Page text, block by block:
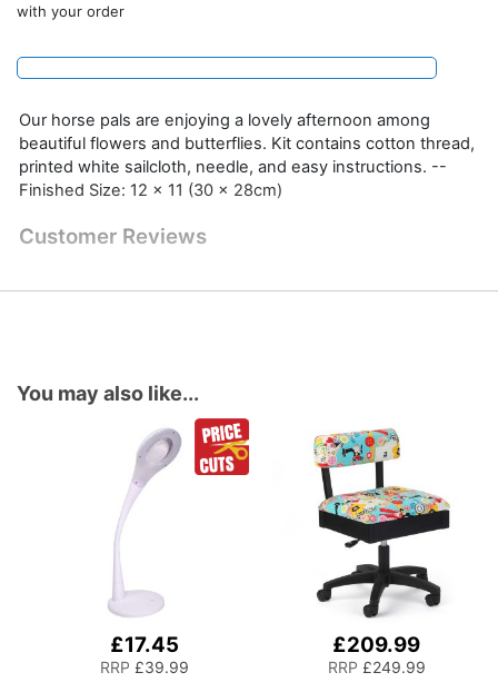
with your order
Our horse pals are enjoying a lovely afternoon among
beautiful flowers and butterflies. Kit contains cotton thread,
printed white sailcloth, needle, and easy instructions. --
Finished Size: 12 x 11 (30 x 28cm)
Customer Reviews
You may also like...
£17.45
RRP £39.99
£209.99
RRP £249.99